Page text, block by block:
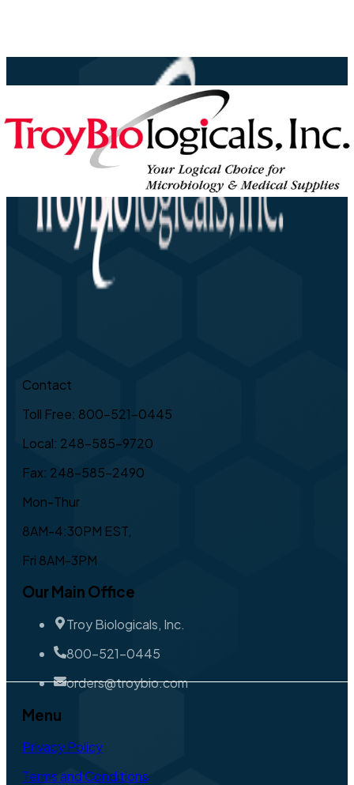
Contact
Toll Free: 800-521-0445
Local: 248-585-9720
Fax: 248-585-2490
Mon-Thur
8AM-4:30PM EST,
Fri 8AM-3PM
Our Main Office
Troy Biologicals, Inc.
800-521-0445
orders@troybio.com
Menu
Privacy Policy
Terms and Conditions